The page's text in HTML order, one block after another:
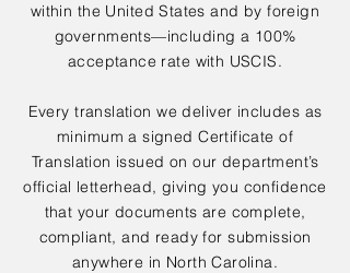
within the United States and by foreign
governments—including a 100%
acceptance rate with USCIS.
Every translation we deliver includes as
minimum a signed Certificate of
Translation issued on our department’s
official letterhead, giving you confidence
that your documents are complete,
compliant, and ready for submission
anywhere in North Carolina.